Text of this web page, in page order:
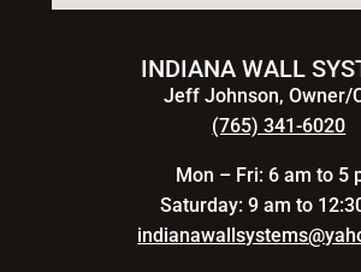
INDIANA WALL
Jeff Johnson, Owner/
(765) 341-6020
Mon – Fri: 6 am to 5
Saturday: 9 am to